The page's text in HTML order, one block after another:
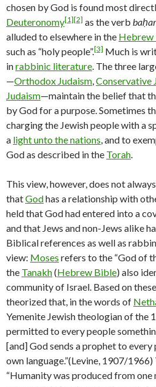
chosen by God is found most
Deuteronomy[1][2] as the verb baḥar
alluded to elsewhere in the Hebrew
such as “holy people”.[3] Much is
inrabbinic literature . The three
—Orthodox Judaism Conservative
Judaism—maintain the belief that
by God for a purpose. Sometimes
charging the Jewish people with a
a light unto the nations , and to
God as described in the Torah
This view, however, does not
thatGodhas a relationship with
held that God had entered into a
and that Jews and non-Jews alike
Biblical references as well as
view: Moses refers to the “God of
the Tanakh(Hebrew Bible) also
community of Israel. Based on
theorized that, in the words of
Yemenite Jewish theologian of the
permitted to every people
[and] God sends a prophet to
own language.”(Levine, 1907/1966)
“Humanity was produced from one